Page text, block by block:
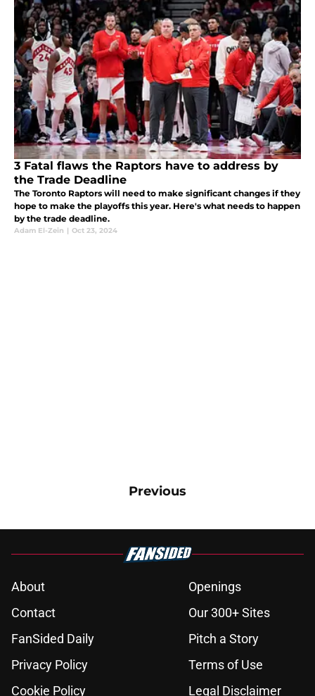
3 Fatal flaws the Raptors have to address by
the Trade Deadline
The Toronto Raptors will need to make significant changes if they
hope to make the playoffs this year. Here's what needs to happen
by the trade deadline.
Adam El-Zein | Oct 23, 2024
Previous
About
Openings
Contact
Our 300+ Sites
FanSided Daily
Pitch a Story
Privacy Policy
Terms of Use
Cookie Policy
Legal Disclaimer